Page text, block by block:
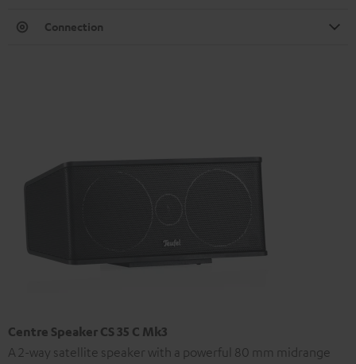
Connection
Centre Speaker CS 35 C Mk3
A 2-way satellite speaker with a powerful 80 mm midrange